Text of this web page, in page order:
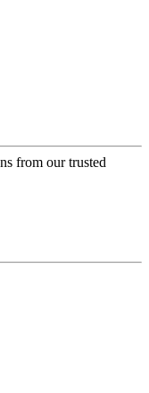
from our trusted